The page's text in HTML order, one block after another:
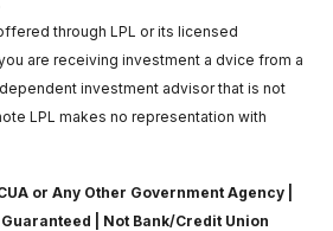
through LPL or its licensed
are receiving investment a dvice from a
investment advisor that is not
LPL makes no representation with
or Any Other Government Agency |
| Not Bank/Credit Union